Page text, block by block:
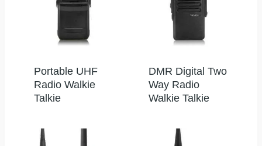
Portable UHF
Radio Walkie
Talkie
DMR Digital Two
Way Radio
Walkie Talkie